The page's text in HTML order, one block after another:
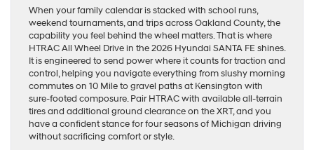
When your family calendar is stacked with school runs,
weekend tournaments, and trips across Oakland County, the
capability you feel behind the wheel matters. That is where
HTRAC All Wheel Drive in the 2026 Hyundai SANTA FE shines.
It is engineered to send power where it counts for traction and
control, helping you navigate everything from slushy morning
commutes on 10 Mile to gravel paths at Kensington with
sure-footed composure. Pair HTRAC with available all-terrain
tires and additional ground clearance on the XRT, and you
have a confident stance for four seasons of Michigan driving
without sacrificing comfort or style.